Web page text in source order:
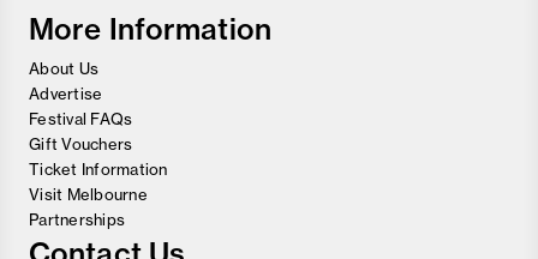
More Information
About Us
Advertise
Festival FAQs
Gift Vouchers
Ticket Information
Visit Melbourne
Partnerships